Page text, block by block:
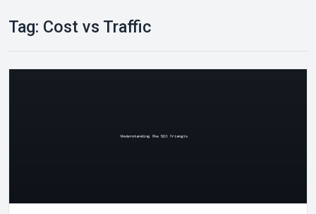
Tag: Cost vs Traffic